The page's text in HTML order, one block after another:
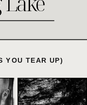
YOU TEAR UP)